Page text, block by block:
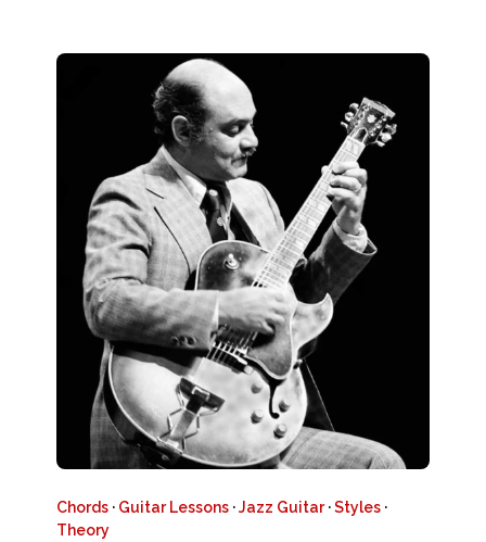
Chords · Guitar Lessons ·Jazz Guitar·Styles ·
Theory